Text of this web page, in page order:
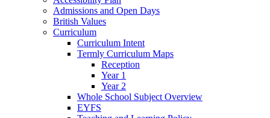
Admissions and Open Days
British Values
Curriculum
Curriculum Intent
Termly Curriculum Maps
Reception
Year 1
Year 2
Whole School Subject Overview
EYFS